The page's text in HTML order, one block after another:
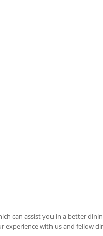
can assist you in a better
experience with us and fellow